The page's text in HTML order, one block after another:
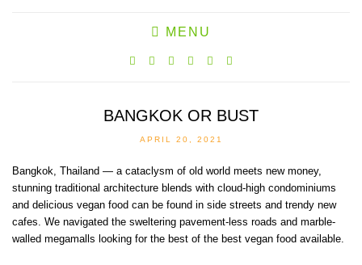
MENU
BANGKOK OR BUST
APRIL 20, 2021
Bangkok, Thailand — a cataclysm of old world meets new money,
stunning traditional architecture blends with cloud-high condominiums
and delicious vegan food can be found in side streets and trendy new
cafes. We navigated the sweltering pavement-less roads and marble-
walled megamalls looking for the best of the best vegan food available.